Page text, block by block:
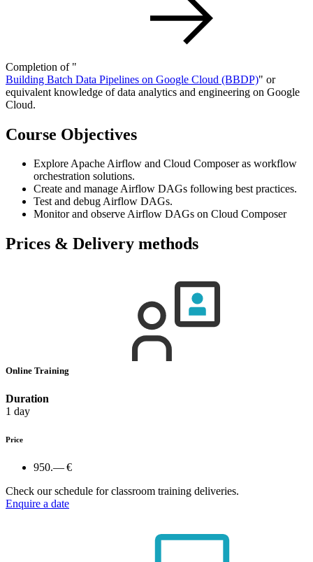
Completion of "
Building Batch Data Pipelines on Google Cloud (BBDP)" or
equivalent knowledge of data analytics and engineering on Google
Cloud.
Course Objectives
Explore Apache Airflow and Cloud Composer as workflow
orchestration solutions.
Create and manage Airflow DAGs following best practices.
Test and debug Airflow DAGs.
Monitor and observe Airflow DAGs on Cloud Composer
Prices & Delivery methods
Online Training
Duration
1 day
Price
950.— €
Check our schedule for classroom training deliveries.
Enquire a date